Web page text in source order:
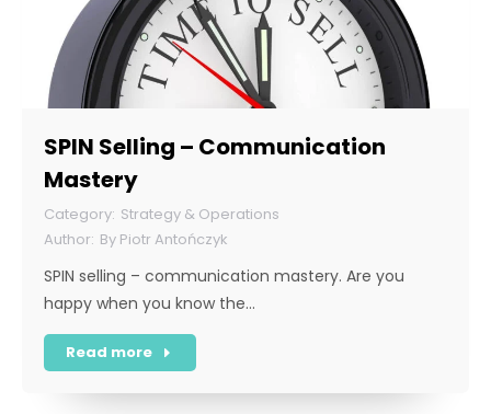
SPIN Selling – Communication
Mastery
Strategy & Operations
By Piotr Antończyk
SPIN selling – communication mastery. Are you
happy when you know the…
Read more